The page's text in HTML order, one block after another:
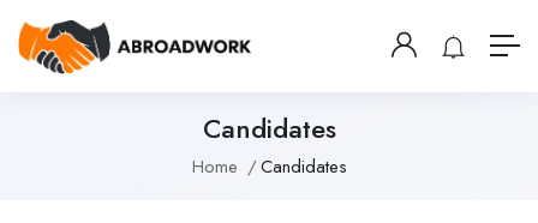
Candidates
Home Candidates